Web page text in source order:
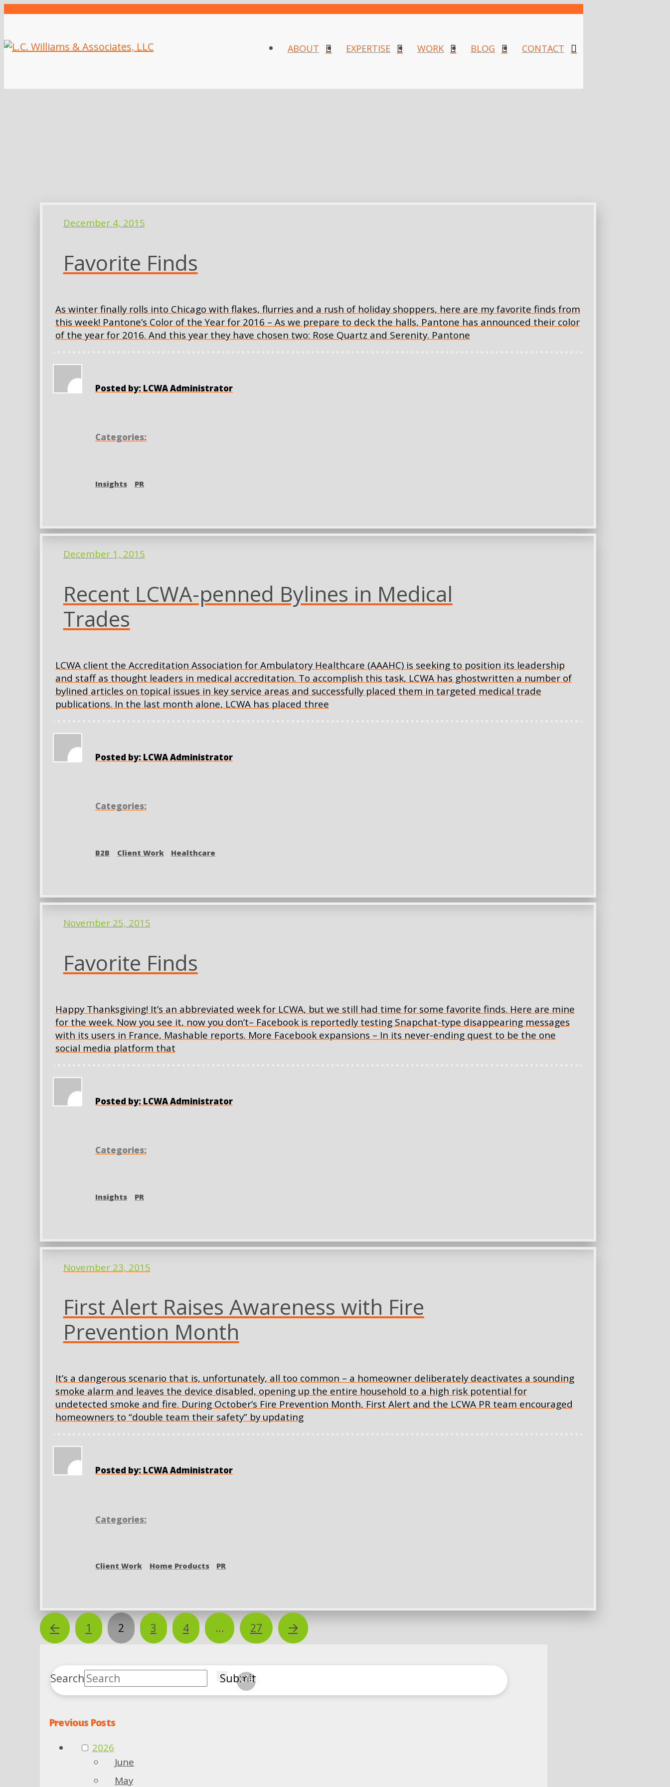
ABOUT EXPERTISE WORK BLOG CONTACT
December 4, 2015
Favorite Finds
As winter finally rolls into Chicago with flakes, flurries and a rush of holiday shoppers, here are my favorite finds from
this week! Pantone’s Color of the Year for 2016 – As we prepare to deck the halls, Pantone has announced their color
of the year for 2016. And this year they have chosen two: Rose Quartz and Serenity. Pantone
Posted by: LCWA Administrator
Categories:
Insights PR
December 1, 2015
Recent LCWA-penned Bylines in Medical
Trades
LCWA client the Accreditation Association for Ambulatory Healthcare (AAAHC) is seeking to position its leadership
and staff as thought leaders in medical accreditation. To accomplish this task, LCWA has ghostwritten a number of
bylined articles on topical issues in key service areas and successfully placed them in targeted medical trade
publications. In the last month alone, LCWA has placed three
Posted by: LCWA Administrator
Categories:
B2B Client Work Healthcare
November 25, 2015
Favorite Finds
Happy Thanksgiving! It’s an abbreviated week for LCWA, but we still had time for some favorite finds. Here are mine
for the week. Now you see it, now you don’t– Facebook is reportedly testing Snapchat-type disappearing messages
with its users in France, Mashable reports. More Facebook expansions – In its never-ending quest to be the one
social media platform that
Posted by: LCWA Administrator
Categories:
Insights PR
November 23, 2015
First Alert Raises Awareness with Fire
Prevention Month
It’s a dangerous scenario that is, unfortunately, all too common – a homeowner deliberately deactivates a sounding
smoke alarm and leaves the device disabled, opening up the entire household to a high risk potential for
undetected smoke and fire. During October’s Fire Prevention Month, First Alert and the LCWA PR team encouraged
homeowners to “double team their safety” by updating
Posted by: LCWA Administrator
Categories:
Client Work Home Products PR
Prev 1 2 3 4 … 27 Next
Search Submit
Clear
Previous Posts
2026
June
May